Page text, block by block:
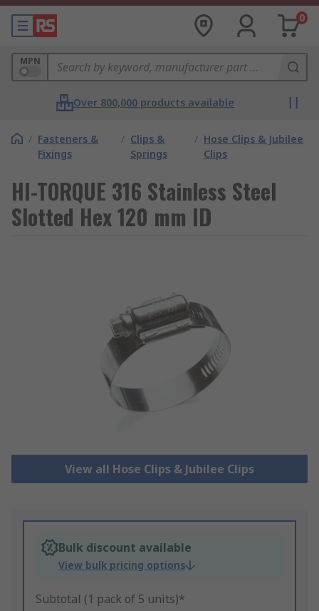
0
MPN
Over 800,000 products available
/ Fasteners &
Fixings
/ Clips &
Springs
/ Hose Clips & Jubilee
Clips
HI-TORQUE 316 Stainless Steel
Slotted Hex 120 mm ID
View all Hose Clips & Jubilee Clips
Bulk discount available
View bulk pricing options
Subtotal (1 pack of 5 units)*